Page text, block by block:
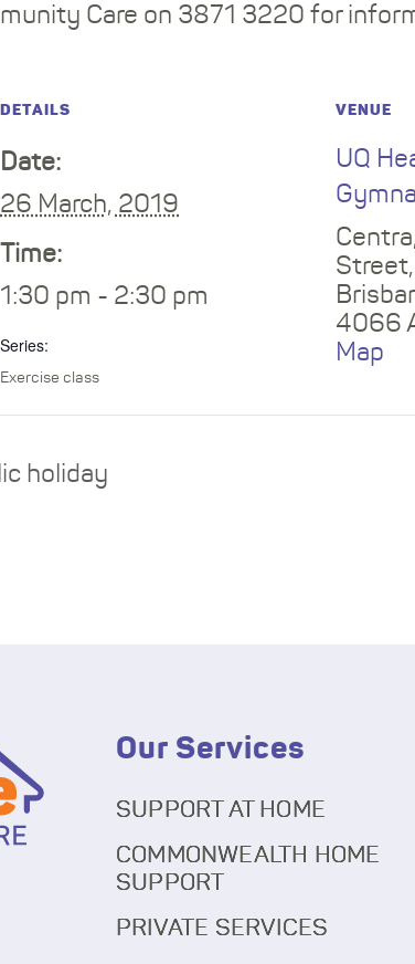
Care on 3871 3220 for
DETAILS
Date:
26 March, 2019
Time:
1:30 pm - 2:30 pm
Series:
Exercise class
VENUE
UQ
Street,
4066
Map
holiday
Our Services
SUPPORT AT HOME
COMMONWEALTH HOME
SUPPORT
PRIVATE SERVICES